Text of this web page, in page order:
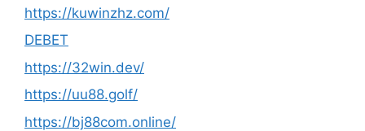
https://kuwinzhz.com/
DEBET
https://32win.dev/
https://uu88.golf/
https://bj88com.online/